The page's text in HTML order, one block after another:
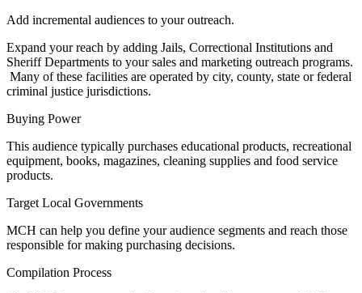
Add incremental audiences to your outreach.
Expand your reach by adding Jails, Correctional Institutions and
Sheriff Departments to your sales and marketing outreach programs.
Many of these facilities are operated by city, county, state or federal
criminal justice jurisdictions.
Buying Power
This audience typically purchases educational products, recreational
equipment, books, magazines, cleaning supplies and food service
products.
Target Local Governments
MCH can help you define your audience segments and reach those
responsible for making purchasing decisions.
Compilation Process